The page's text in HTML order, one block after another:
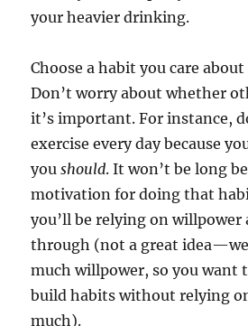
your heavier drinking.
Choose a habit you care
Don’t worry about whether
it’s important. For instance,
exercise every day because
youshould. It won’t be long
motivation for doing that
you’ll be relying on willpower
through (not a great
much willpower, so you want
build habits without relying
much).